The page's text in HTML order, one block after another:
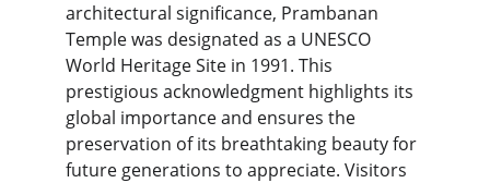
architectural significance, Prambanan
Temple was designated as a UNESCO
World Heritage Site in 1991. This
prestigious acknowledgment highlights its
global importance and ensures the
preservation of its breathtaking beauty for
future generations to appreciate. Visitors